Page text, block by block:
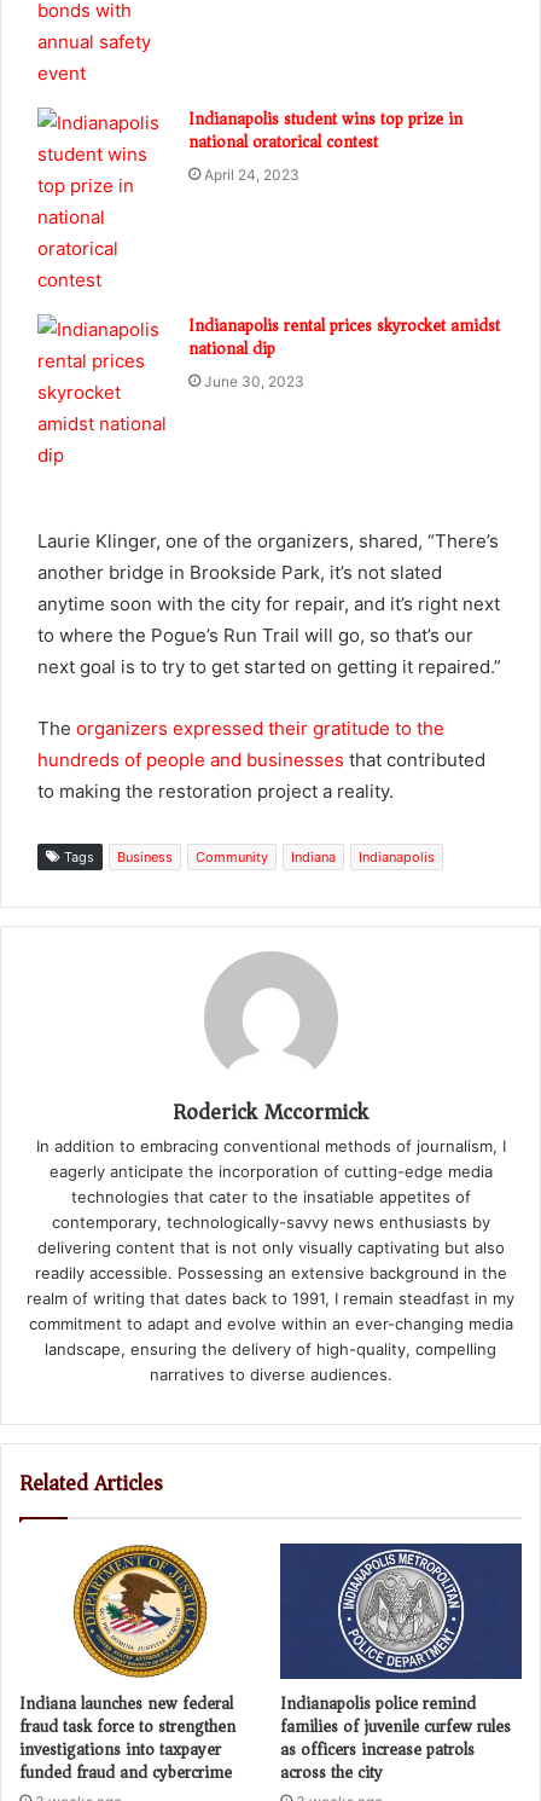
Indianapolis student wins top prize in
national oratorical contest
April 24, 2023
Indianapolis rental prices skyrocket amidst
national dip
June 30, 2023
Laurie Klinger, one of the organizers, shared, “There’s
another bridge in Brookside Park, it’s not slated
anytime soon with the city for repair, and it’s right next
to where the Pogue’s Run Trail will go, so that’s our
next goal is to try to get started on getting it repaired.”
The organizers expressed their gratitude to the
hundreds of people and businesses that contributed
to making the restoration project a reality.
Tags Business Community Indiana Indianapolis
Roderick Mccormick
In addition to embracing conventional methods of journalism, I
eagerly anticipate the incorporation of cutting-edge media
technologies that cater to the insatiable appetites of
contemporary, technologically-savvy news enthusiasts by
delivering content that is not only visually captivating but also
readily accessible. Possessing an extensive background in the
realm of writing that dates back to 1991, I remain steadfast in my
commitment to adapt and evolve within an ever-changing media
landscape, ensuring the delivery of high-quality, compelling
narratives to diverse audiences.
Related Articles
Indiana launches new federal
fraud task force to strengthen
investigations into taxpayer
funded fraud and cybercrime
Indianapolis police remind
families of juvenile curfew rules
as officers increase patrols
across the city